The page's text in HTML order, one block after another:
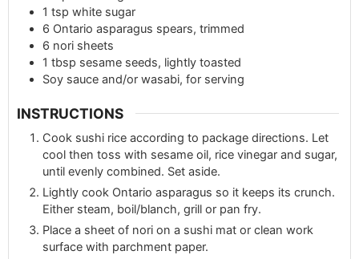
1 tsp white sugar
6 Ontario asparagus spears, trimmed
6 nori sheets
1 tbsp sesame seeds, lightly toasted
Soy sauce and/or wasabi, for serving
INSTRUCTIONS
Cook sushi rice according to package directions. Let
cool then toss with sesame oil, rice vinegar and sugar,
until evenly combined. Set aside.
Lightly cook Ontario asparagus so it keeps its crunch.
Either steam, boil/blanch, grill or pan fry.
Place a sheet of nori on a sushi mat or clean work
surface with parchment paper.